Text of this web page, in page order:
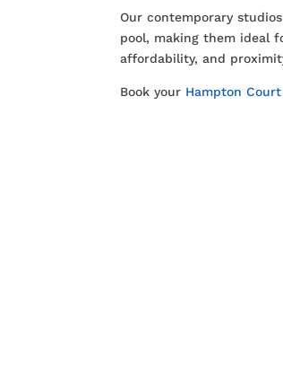
Our contemporary
pool, making them ideal
affordability, and
Book your Hampton Court